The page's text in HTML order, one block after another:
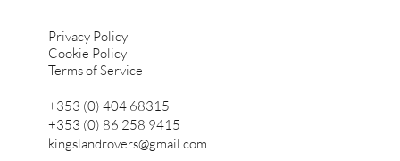
+353 (0) 404 68315
+353 (0) 86 258 9415
kingslandrovers@gmail.com
Privacy Policy
Cookie Policy
Terms of Service